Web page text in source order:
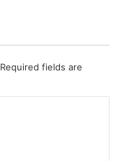
Required fields are